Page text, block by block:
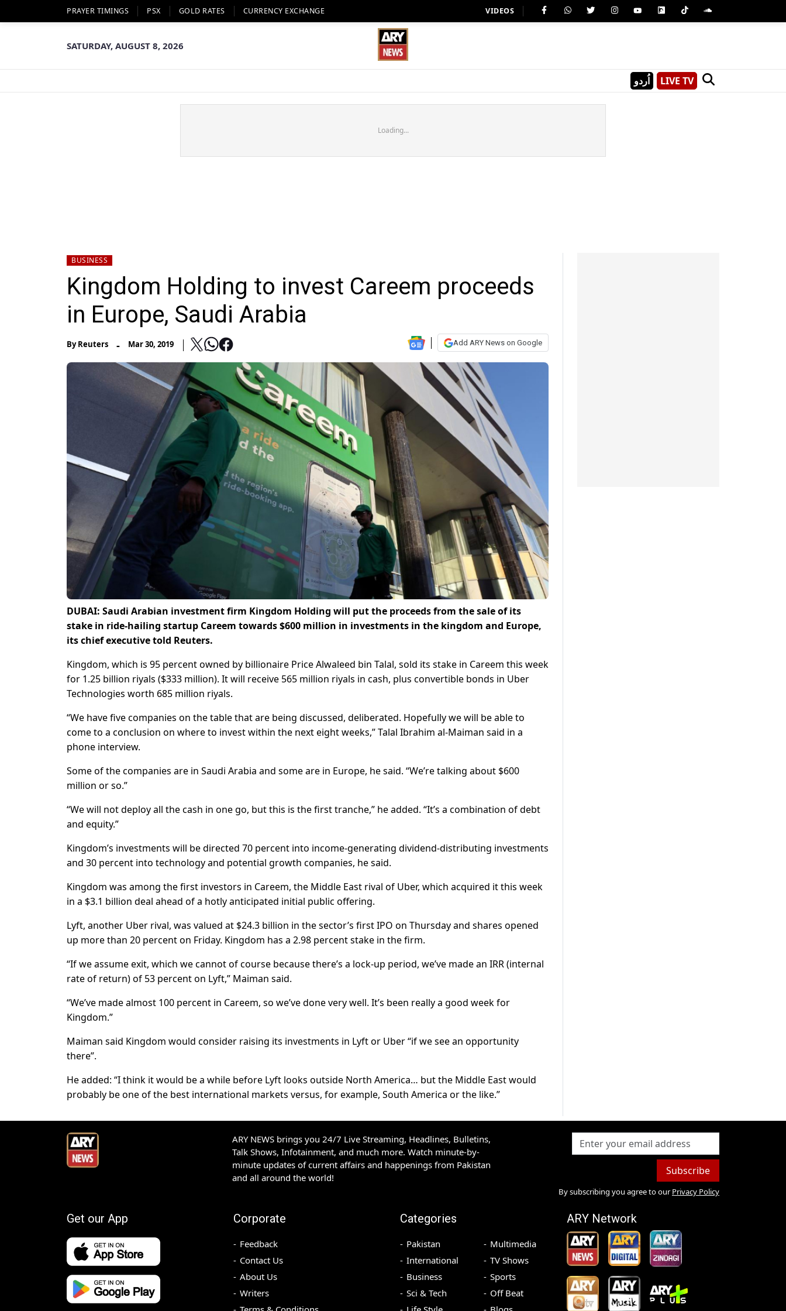
PRAYER TIMINGS PSX GOLD RATES CURRENCY EXCHANGE VIDEOS
SATURDAY, AUGUST 8, 2026
اُردو LIVE TV
Loading...
BUSINESS
Kingdom Holding to invest Careem proceeds
in Europe, Saudi Arabia
ByReuters - Mar 30, 2019 Add ARY News on Google
DUBAI: Saudi Arabian investment firm Kingdom Holding will put the proceeds from the sale of its
stake in ride-hailing startup Careem towards $600 million in investments in the kingdom and Europe,
its chief executive told Reuters.
Kingdom, which is 95 percent owned by billionaire Price Alwaleed bin Talal, sold its stake in Careem this week
for 1.25 billion riyals ($333 million). It will receive 565 million riyals in cash, plus convertible bonds in Uber
Technologies worth 685 million riyals.
“We have five companies on the table that are being discussed, deliberated. Hopefully we will be able to
come to a conclusion on where to invest within the next eight weeks,” Talal Ibrahim al-Maiman said in a
phone interview.
Some of the companies are in Saudi Arabia and some are in Europe, he said. “We’re talking about $600
million or so.”
“We will not deploy all the cash in one go, but this is the first tranche,” he added. “It’s a combination of debt
and equity.”
Kingdom’s investments will be directed 70 percent into income-generating dividend-distributing investments
and 30 percent into technology and potential growth companies, he said.
Kingdom was among the first investors in Careem, the Middle East rival of Uber, which acquired it this week
in a $3.1 billion deal ahead of a hotly anticipated initial public offering.
Lyft, another Uber rival, was valued at $24.3 billion in the sector’s first IPO on Thursday and shares opened
up more than 20 percent on Friday. Kingdom has a 2.98 percent stake in the firm.
“If we assume exit, which we cannot of course because there’s a lock-up period, we’ve made an IRR (internal
rate of return) of 53 percent on Lyft,” Maiman said.
“We’ve made almost 100 percent in Careem, so we’ve done very well. It’s been really a good week for
Kingdom.”
Maiman said Kingdom would consider raising its investments in Lyft or Uber “if we see an opportunity
there”.
He added: “I think it would be a while before Lyft looks outside North America… but the Middle East would
probably be one of the best international markets versus, for example, South America or the like.”
ARY NEWS brings you 24/7 Live Streaming, Headlines, Bulletins,
Talk Shows, Infotainment, and much more. Watch minute-by-
minute updates of current affairs and happenings from Pakistan
and all around the world!
Subscribe
By subscribing you agree to our Privacy Policy
Get our App Corporate
Feedback
Contact Us
About Us
Writers
Categories
Pakistan
International
Business
Sci & Tech
Multimedia
TV Shows
Sports
Off Beat
ARY Network